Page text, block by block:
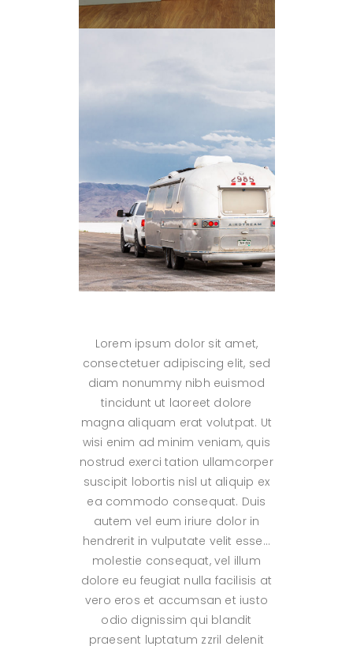
Lorem ipsum dolor sit amet,
consectetuer adipiscing elit, sed
diam nonummy nibh euismod
tincidunt ut laoreet dolore
magna aliquam erat volutpat. Ut
wisi enim ad minim veniam, quis
nostrud exerci tation ullamcorper
suscipit lobortis nisl ut aliquip ex
ea commodo consequat. Duis
autem vel eum iriure dolor in
hendrerit in vulputate velit esse…
molestie consequat, vel illum
dolore eu feugiat nulla facilisis at
vero eros et accumsan et iusto
odio dignissim qui blandit
praesent luptatum zzril delenit